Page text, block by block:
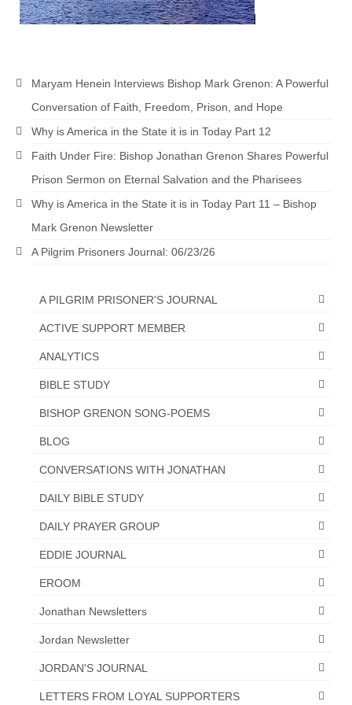
“The Right Thing” – Jordan Grenon
about prophecy.
JORDAN’S JOURNAL 9-26-24
Jim Humble – The Solution
RESEARCH
Karen Kingston – Truth, Science and Spirit Ep 34
“Redemption Unveiled: Triumph Over False
“Unveiling Injustice: A Call for Urgent
GLOBAL ACCESS NUMBERS TO DAILY
“Order Your Copies of Mark Grenon’s
for Prison Outreach”
Maryam Henein Interviews Bishop Mark Grenon: A Powerful
Conversation of Faith, Freedom, Prison, and Hope
Why is America in the State it is in Today Part 12
Faith Under Fire: Bishop Jonathan Grenon Shares Powerful
Prison Sermon on Eternal Salvation and the Pharisees
Why is America in the State it is in Today Part 11 – Bishop
Mark Grenon Newsletter
A Pilgrim Prisoners Journal: 06/23/26
A PILGRIM PRISONER'S JOURNAL
ACTIVE SUPPORT MEMBER
ANALYTICS
BIBLE STUDY
BISHOP GRENON SONG-POEMS
BLOG
CONVERSATIONS WITH JONATHAN
DAILY BIBLE STUDY
DAILY PRAYER GROUP
EDDIE JOURNAL
EROOM
Jonathan Newsletters
Jordan Newsletter
JORDAN'S JOURNAL
LETTERS FROM LOYAL SUPPORTERS